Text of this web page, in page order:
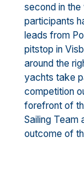
second in
participants
leads from
pitstop in
around the
yachts take
competition
forefront of
Sailing Team
outcome of